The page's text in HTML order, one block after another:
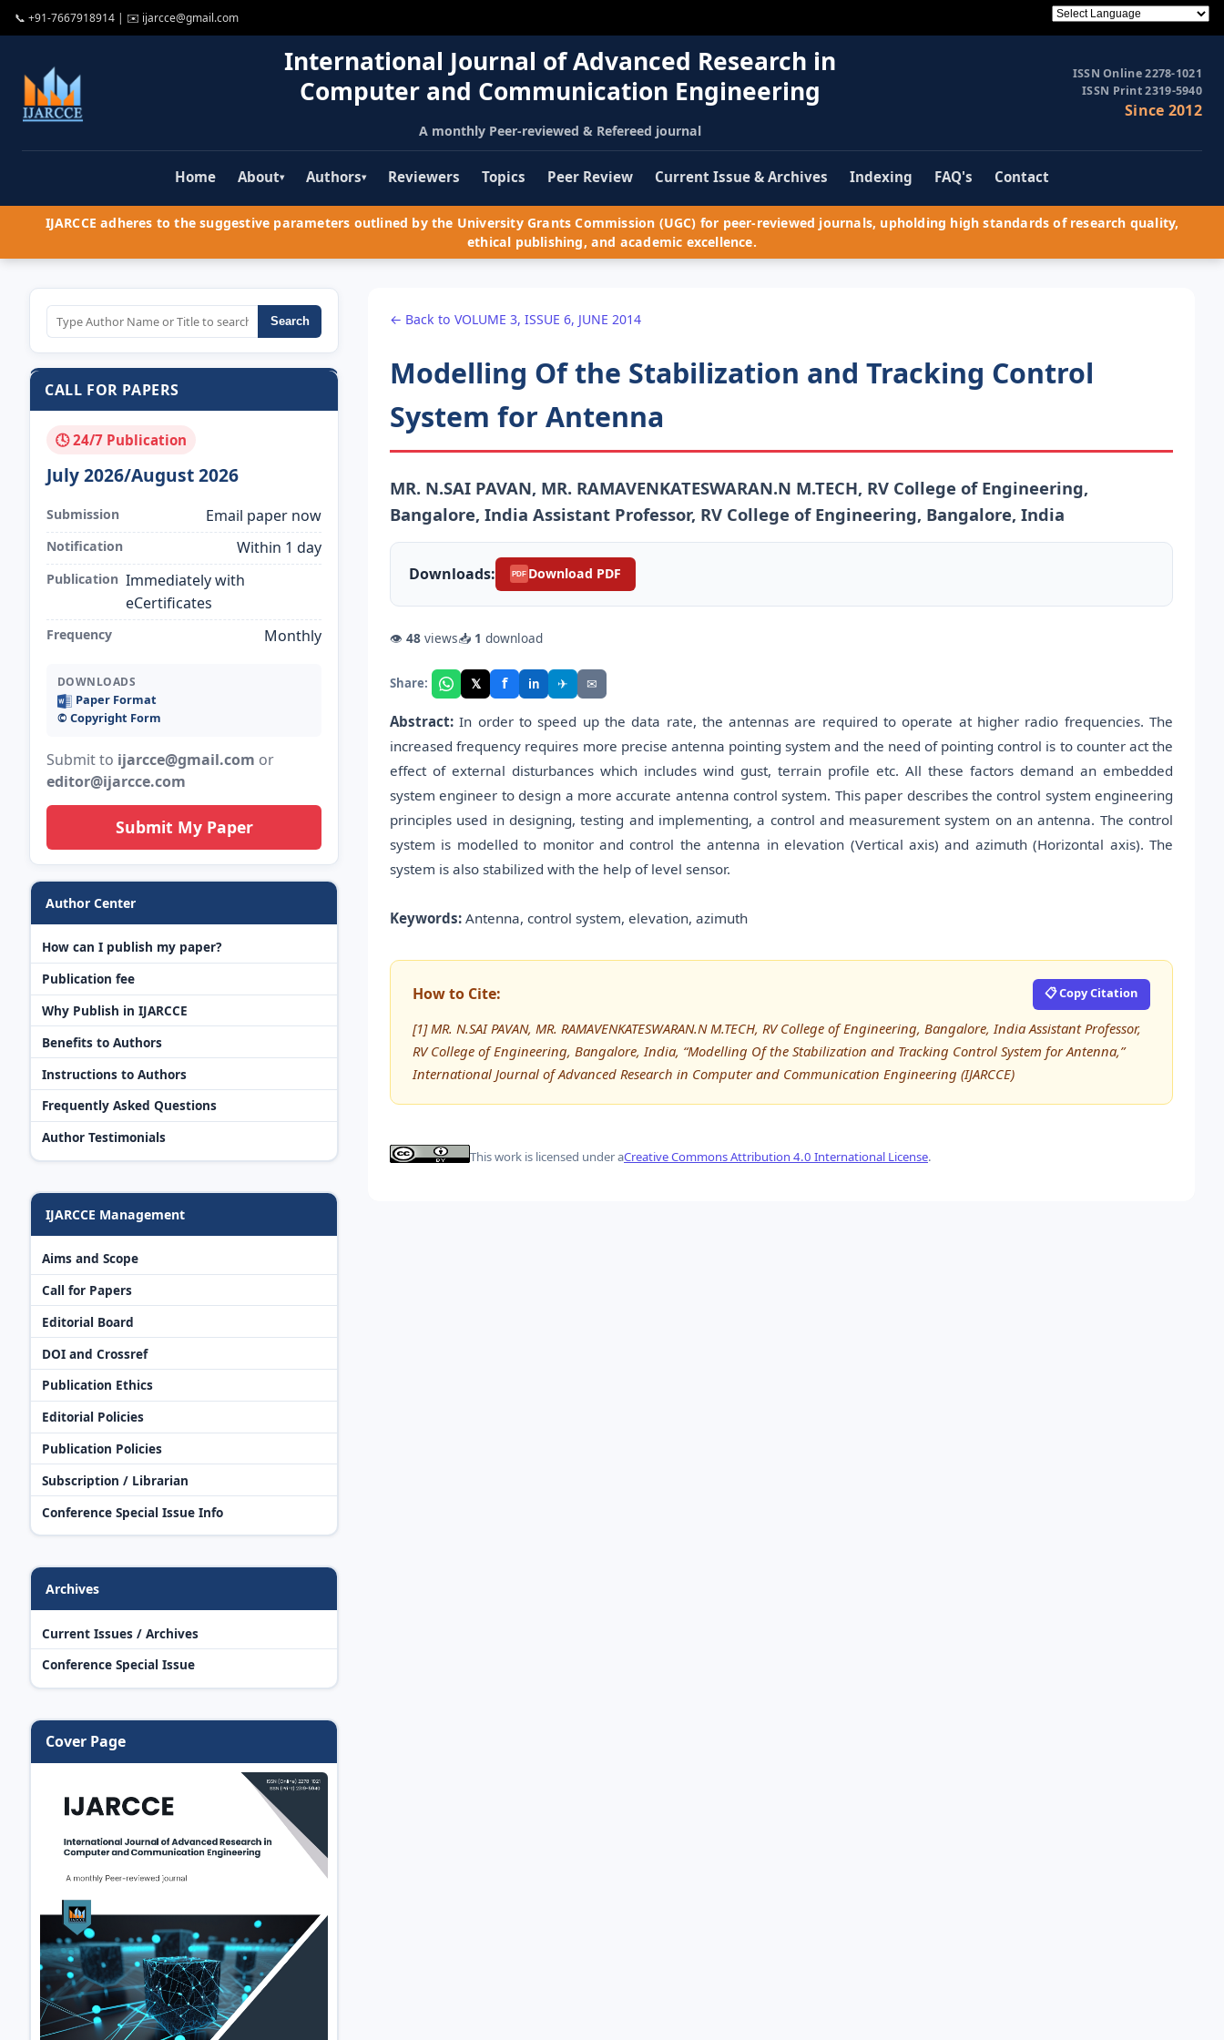
📞 +91-7667918914 | ✉️ ijarcce@gmail.com
International Journal of Advanced Research in
Computer and Communication Engineering
A monthly Peer-reviewed & Refereed journal
ISSN Online 2278-1021
ISSN Print 2319-5940
Since 2012
Home About▾ Authors▾ Reviewers Topics Peer Review Current Issue & Archives Indexing FAQ's Contact
IJARCCE adheres to the suggestive parameters outlined by the University Grants Commission (UGC) for peer-reviewed journals, upholding high standards of research quality,
ethical publishing, and academic excellence.
Search
CALL FOR PAPERS
🕓 24/7 Publication
July 2026/August 2026
Submission Email paper now
Notification Within 1 day
Publication Immediately with
eCertificates
Frequency Monthly
DOWNLOADS
Paper Format
©️ Copyright Form
Submit to ijarcce@gmail.com or
editor@ijarcce.com
Submit My Paper
Author Center
How can I publish my paper?
Publication fee
Why Publish in IJARCCE
Benefits to Authors
Instructions to Authors
Frequently Asked Questions
Author Testimonials
IJARCCE Management
Aims and Scope
Call for Papers
Editorial Board
DOI and Crossref
Publication Ethics
Editorial Policies
Publication Policies
Subscription / Librarian
Conference Special Issue Info
Archives
Current Issues / Archives
Conference Special Issue
Cover Page
← Back to VOLUME 3, ISSUE 6, JUNE 2014
Modelling Of the Stabilization and Tracking Control
System for Antenna
MR. N.SAI PAVAN, MR. RAMAVENKATESWARAN.N M.TECH, RV College of Engineering,
Bangalore, India Assistant Professor, RV College of Engineering, Bangalore, India
Downloads: PDF Download PDF
👁 48 views📥 1 download
Share: 𝕏 f in ✈ ✉
Abstract: In order to speed up the data rate, the antennas are required to operate at higher radio frequencies. The
increased frequency requires more precise antenna pointing system and the need of pointing control is to counter act the
effect of external disturbances which includes wind gust, terrain profile etc. All these factors demand an embedded
system engineer to design a more accurate antenna control system. This paper describes the control system engineering
principles used in designing, testing and implementing, a control and measurement system on an antenna. The control
system is modelled to monitor and control the antenna in elevation (Vertical axis) and azimuth (Horizontal axis). The
system is also stabilized with the help of level sensor.
Keywords: Antenna, control system, elevation, azimuth
How to Cite: 📋 Copy Citation
[1] MR. N.SAI PAVAN, MR. RAMAVENKATESWARAN.N M.TECH, RV College of Engineering, Bangalore, India Assistant Professor,
RV College of Engineering, Bangalore, India, “Modelling Of the Stabilization and Tracking Control System for Antenna,”
International Journal of Advanced Research in Computer and Communication Engineering (IJARCCE)
This work is licensed under aCreative Commons Attribution 4.0 International License.